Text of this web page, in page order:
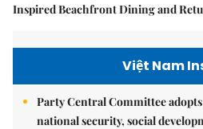
Inspired Beachfront Dining and
Việt Nam
Party Central Committee
national security, social